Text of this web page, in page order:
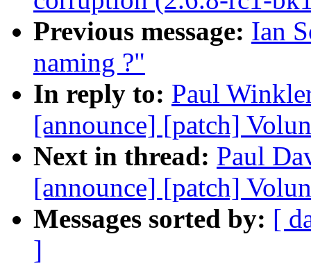
Previous message: Ian
naming ?"
In reply to: Paul
[announce] [patch]
Next in thread: Paul
[announce] [patch]
Messages sorted by: [
]